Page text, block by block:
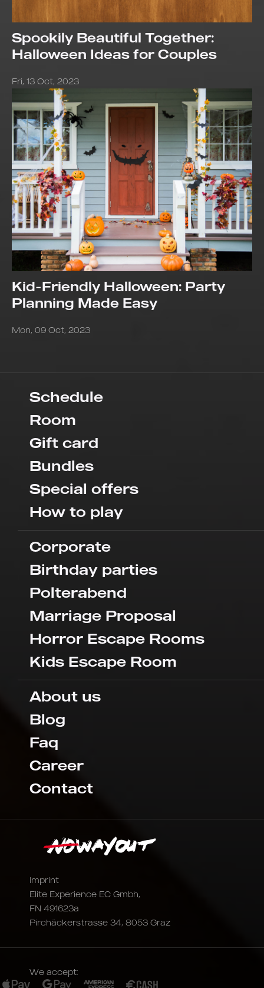
Spookily Beautiful Together:
Halloween Ideas for Couples
Fri, 13 Oct, 2023
Kid-Friendly Halloween: Party
Planning Made Easy
Mon, 09 Oct, 2023
Imprint
Elite Experience EC Gmbh,
FN 491623a
Pirchäckerstrasse 34, 8053 Graz
Schedule
Room
Gift card
Bundles
Special offers
How to play
Corporate
Birthday parties
Polterabend
Marriage Proposal
Horror Escape Rooms
Kids Escape Room
About us
Blog
Faq
Career
Contact
We accept: